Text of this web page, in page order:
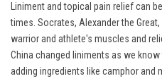
Liniment and topical pain relief can
times. Socrates, Alexander the
warrior and athlete's muscles and
China changed liniments as we
adding ingredients like camphor and